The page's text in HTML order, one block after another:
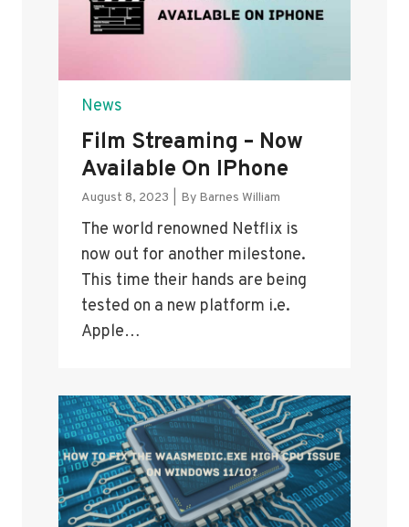
News
Film Streaming – Now
Available On IPhone
August 8, 2023 By Barnes William
The world renowned Netflix is
now out for another milestone.
This time their hands are being
tested on a new platform i.e.
Apple…